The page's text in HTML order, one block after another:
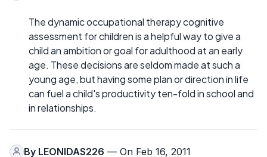
The dynamic occupational therapy cognitive
assessment for children is a helpful way to give a
child an ambition or goal for adulthood at an early
age. These decisions are seldom made at such a
young age, but having some plan or direction in life
can fuel a child's productivity ten-fold in school and
in relationships.
By LEONIDAS226 — On Feb 16, 2011